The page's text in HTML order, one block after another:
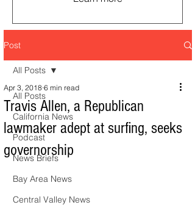
Post
All Posts
California News
Podcast
News Briefs
Bay Area News
Central Valley News
All Posts
Travis Allen, a Republican
lawmaker adept at surfing, seeks
governorship
Apr 3, 2018 6 min read